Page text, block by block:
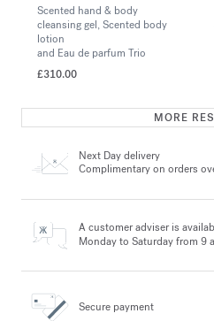
Scented hand & body
cleansing gel, Scented body
lotion
and Eau de parfum Trio
£310.00
MORE
Next Day delivery
Complimentary on orders
A customer adviser is
Monday to Saturday from 9
Secure payment